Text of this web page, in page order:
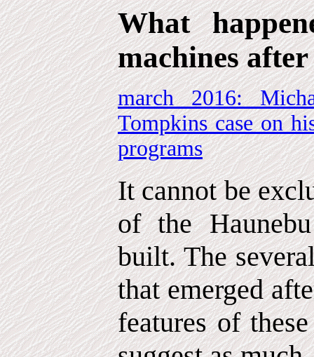
What
machines
march 2016:
Tompkins case on
programs
It cannot be
of the
built. The
that emerged
features of